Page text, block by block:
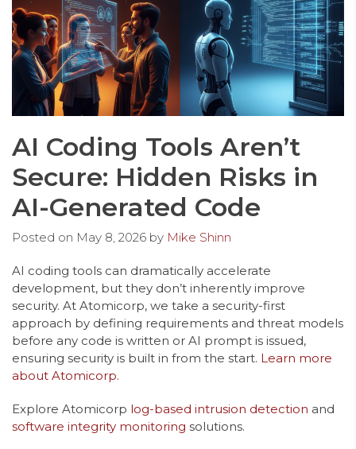
AI Coding Tools Aren’t
Secure: Hidden Risks in
AI-Generated Code
Posted on May 8, 2026 by Mike Shinn
AI coding tools can dramatically accelerate
development, but they don’t inherently improve
security. At Atomicorp, we take a security-first
approach by defining requirements and threat models
before any code is written or AI prompt is issued,
ensuring security is built in from the start. Learn more
about Atomicorp.
Explore Atomicorp log-based intrusion detection and
software integrity monitoring solutions.